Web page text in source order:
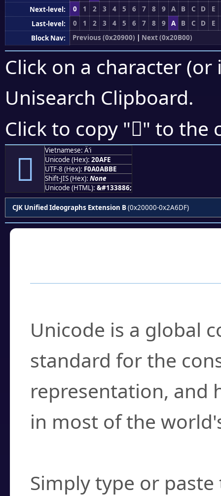
Next-level:
0 1 2 3 4 5 6 7 8 9 A B C D
E
Last-level:
0 1 2 3 4 5 6 7 8 9 A B C D
E
Block Nav:
Previous (0x20900) | Next (0x20B00)
Click on a character
Unisearch Clipboard.
Click to copy "𠫾" to the
𠫾
Vietnamese: Ä‘i
Unicode (Hex): 20AFE
UTF-8 (Hex): F0A0ABBE
Shift-JIS (Hex): None
Unicode (HTML): &#133886;
CJK Unified Ideographs Extension B(0x20000-0x2A6DF)
Unicode is a global
standard for the
representation, and
in most of the
Simply type or